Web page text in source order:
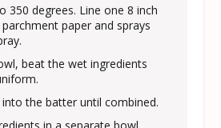
350 degrees. Line one 8 inch
paper and sprays
beat the wet ingredients
the batter until combined.